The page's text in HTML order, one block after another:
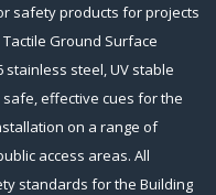
safety products for projects
Ground Surface
steel, UV stable
effective cues for the
on a range of
access areas. All
standards for the Building